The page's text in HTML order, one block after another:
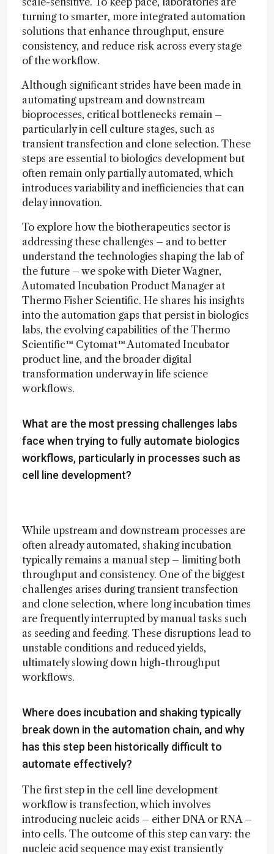
turning to smarter, more integrated automation
solutions that enhance throughput, ensure
consistency, and reduce risk across every stage
of the workflow.
Although significant strides have been made in
automating upstream and downstream
bioprocesses, critical bottlenecks remain –
particularly in cell culture stages, such as
transient transfection and clone selection. These
steps are essential to biologics development but
often remain only partially automated, which
introduces variability and inefficiencies that can
delay innovation.
To explore how the biotherapeutics sector is
addressing these challenges – and to better
understand the technologies shaping the lab of
the future – we spoke with Dieter Wagner,
Automated Incubation Product Manager at
Thermo Fisher Scientific. He shares his insights
into the automation gaps that persist in biologics
labs, the evolving capabilities of the Thermo
Scientific™ Cytomat™ Automated Incubator
product line, and the broader digital
transformation underway in life science
workflows.
What are the most pressing challenges labs
face when trying to fully automate biologics
workflows, particularly in processes such as
cell line development?
While upstream and downstream processes are
often already automated, shaking incubation
typically remains a manual step – limiting both
throughput and consistency. One of the biggest
challenges arises during transient transfection
and clone selection, where long incubation times
are frequently interrupted by manual tasks such
as seeding and feeding. These disruptions lead to
unstable conditions and reduced yields,
ultimately slowing down high-throughput
workflows.
Where does incubation and shaking typically
break down in the automation chain, and why
has this step been historically difficult to
automate effectively?
The first step in the cell line development
workflow is transfection, which involves
introducing nucleic acids – either DNA or RNA –
into cells. The outcome of this step can vary: the
nucleic acid sequence may exist transiently